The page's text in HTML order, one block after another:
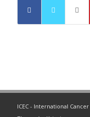
ICEC - International